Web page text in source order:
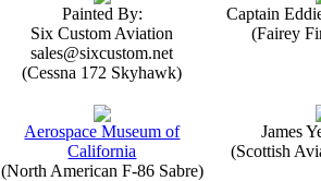
Painted By:
Six Custom Aviation
sales@sixcustom.net
(Cessna 172 Skyhawk)
Captain
(Fairey
Aerospace Museum of
California
(North American F-86 Sabre)
James
(Scottish